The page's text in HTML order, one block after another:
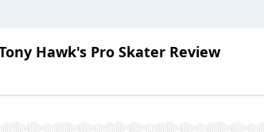
Hawk's Pro Skater Review